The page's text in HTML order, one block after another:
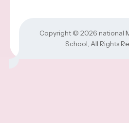
Copyright © 2026 national
School, All Rights